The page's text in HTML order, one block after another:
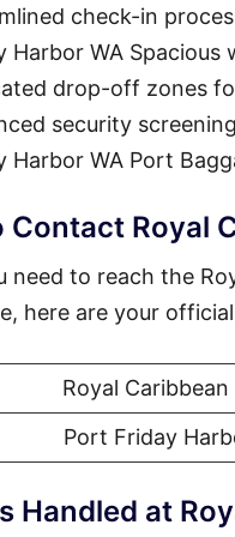
check-in
Harbor WA
drop-off zones
security
Harbor WA Port
Contact Royal
need to reach the
here are your
Royal
Port Friday
Handled at